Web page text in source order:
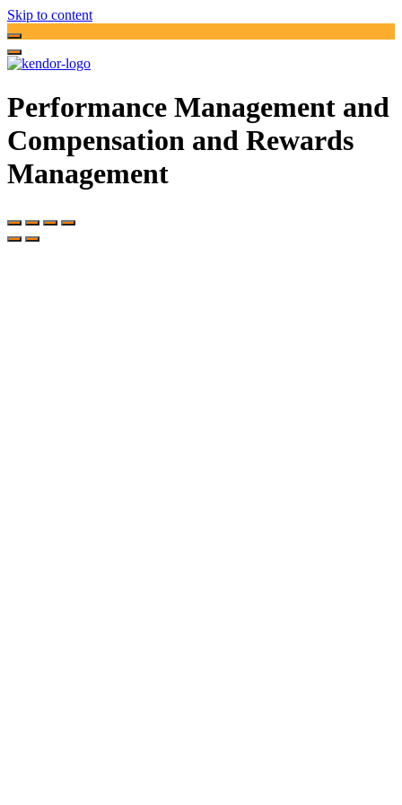
Skip to content
Performance Management and
Compensation and Rewards
Management